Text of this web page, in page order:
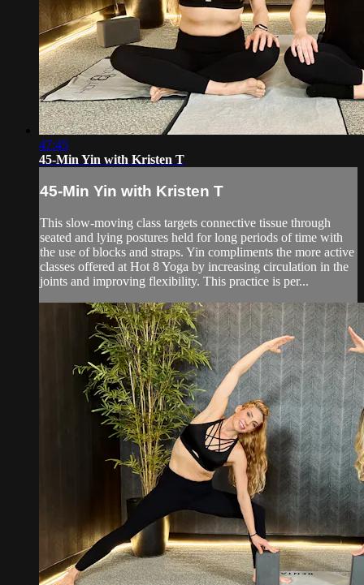
47:45
45-Min Yin with Kristen T
45-Min Yin with Kristen T
This slow-moving class targets connective tissue through
seated and lying postures held for long periods of time with
the use of blocks and straps. Yin compliments the more active
classes offered at Hot 8 Yoga by increasing circulation in the
joints and improving flexibility. This practice is per...